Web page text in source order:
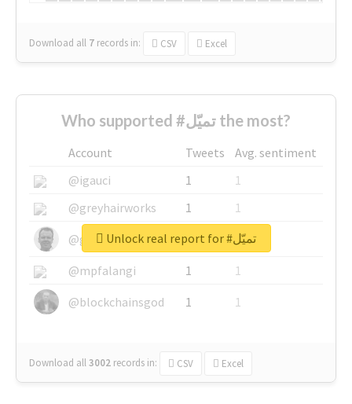
Download all 7 records in: CSV Excel
Who supported #تميّل the most?
Account Tweets
Avg. sentiment
@igauci
1
1
@greyhairworks
1
1
@glynmottershead
1
1
@mpfalangi
1
1
@blockchainsgod
1 1
Download all3002 records in: CSV Excel
Unlock real report for #تميّل